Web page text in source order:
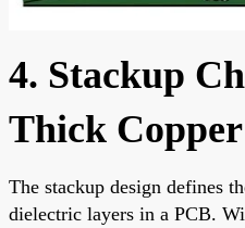
4. Stackup
Thick
The stackup design defines
dielectric layers in a PCB.